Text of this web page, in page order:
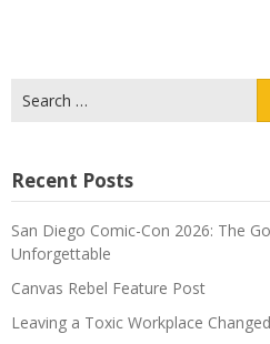
for:
Recent Posts
San Diego Comic-Con 2026: The
Unforgettable
Canvas Rebel Feature Post
Leaving a Toxic Workplace